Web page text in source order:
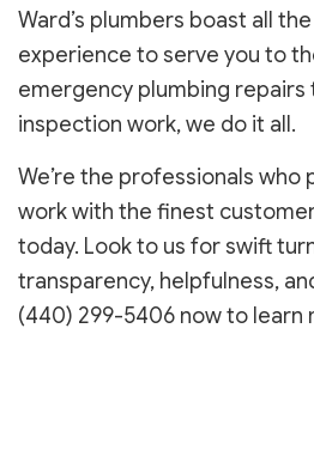
Ward’s plumbers boast all
experience to serve you to
emergency plumbing repairs
inspection work, we do it all.
We’re the professionals who
work with the finest
today. Look to us for swift
transparency, helpfulness,
(440) 299-5406 now to learn